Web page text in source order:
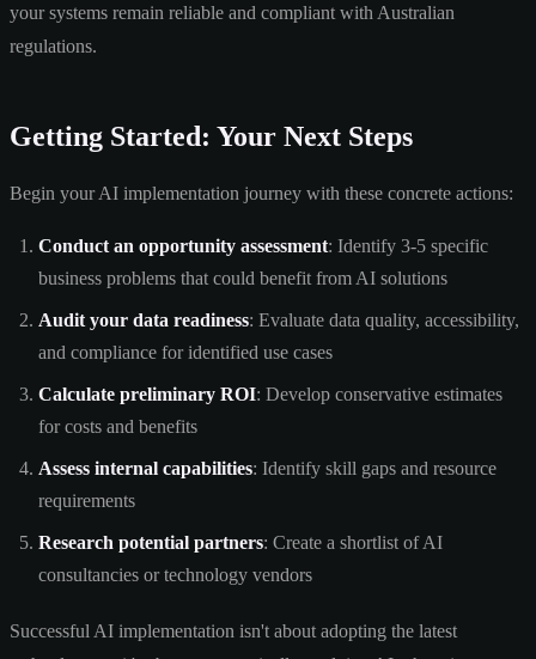
your systems remain reliable and compliant with Australian
regulations.
Getting Started: Your Next Steps
Begin your AI implementation journey with these concrete actions:
Conduct an opportunity assessment: Identify 3-5 specific
business problems that could benefit from AI solutions
Audit your data readiness: Evaluate data quality, accessibility,
and compliance for identified use cases
Calculate preliminary ROI: Develop conservative estimates
for costs and benefits
Assess internal capabilities: Identify skill gaps and resource
requirements
Research potential partners: Create a shortlist of AI
consultancies or technology vendors
Successful AI implementation isn't about adopting the latest